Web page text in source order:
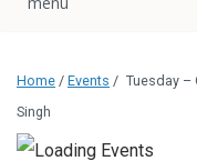
Home / Events / Tuesday –
Singh